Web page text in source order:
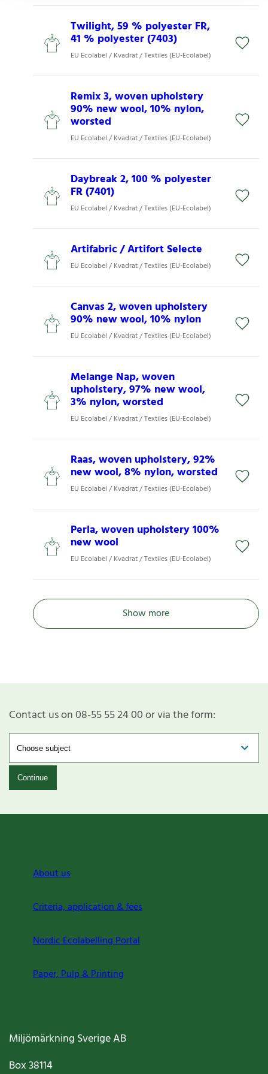
Twilight, 59 % polyester FR,
41 % polyester (7403)
EU Ecolabel / Kvadrat / Textiles (EU-Ecolabel)
Remix 3, woven upholstery
90% new wool, 10% nylon,
worsted
EU Ecolabel / Kvadrat / Textiles (EU-Ecolabel)
Daybreak 2, 100 % polyester
FR (7401)
EU Ecolabel / Kvadrat / Textiles (EU-Ecolabel)
Artifabric / Artifort Selecte
EU Ecolabel / Kvadrat / Textiles (EU-Ecolabel)
Canvas 2, woven upholstery
90% new wool, 10% nylon
EU Ecolabel / Kvadrat / Textiles (EU-Ecolabel)
Melange Nap, woven
upholstery, 97% new wool,
3% nylon, worsted
EU Ecolabel / Kvadrat / Textiles (EU-Ecolabel)
Raas, woven upholstery, 92%
new wool, 8% nylon, worsted
EU Ecolabel / Kvadrat / Textiles (EU-Ecolabel)
Perla, woven upholstery 100%
new wool
EU Ecolabel / Kvadrat / Textiles (EU-Ecolabel)
Show more
Contact us on 08-55 55 24 00 or via the form:
Continue
About us
Criteria, application & fees
Nordic Ecolabelling Portal
Paper, Pulp & Printing
Miljömärkning Sverige AB
Box38114